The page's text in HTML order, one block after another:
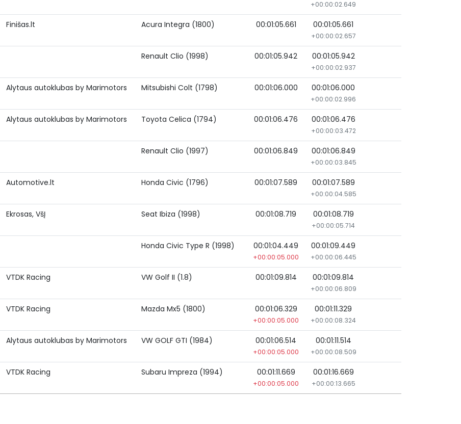
+00:00:02.649
Finišas.lt Acura Integra (1800) 00:01:05.661 00:01:05.661
+00:00:02.657
Renault Clio (1998) 00:01:05.942 00:01:05.942
+00:00:02.937
Alytaus autoklubas by Marimotors Mitsubishi Colt (1798) 00:01:06.000 00:01:06.000
+00:00:02.996
Alytaus autoklubas by Marimotors Toyota Celica (1794) 00:01:06.476 00:01:06.476
+00:00:03.472
Renault Clio (1997) 00:01:06.849 00:01:06.849
+00:00:03.845
Automotive.lt Honda Civic (1796) 00:01:07.589 00:01:07.589
+00:00:04.585
Ekrosas, VšĮ Seat Ibiza (1998) 00:01:08.719 00:01:08.719
+00:00:05.714
Honda Civic Type R (1998) 00:01:04.449
+00:00:05.000
00:01:09.449
+00:00:06.445
VTDK Racing VW Golf II (1.8) 00:01:09.814 00:01:09.814
+00:00:06.809
VTDK Racing Mazda Mx5 (1800) 00:01:06.329
+00:00:05.000
00:01:11.329
+00:00:08.324
Alytaus autoklubas by Marimotors VW GOLF GTI (1984) 00:01:06.514
+00:00:05.000
00:01:11.514
+00:00:08.509
VTDK Racing Subaru Impreza (1994) 00:01:11.669
+00:00:05.000
00:01:16.669
+00:00:13.665